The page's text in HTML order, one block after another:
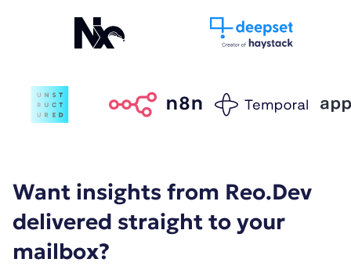
Want insights from Reo.Dev
delivered straight to your
mailbox?